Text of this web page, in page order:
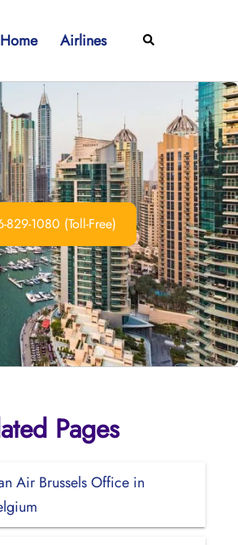
Home Airlines Search
1080 (Toll-Free)
Pages
Air Brussels Office in